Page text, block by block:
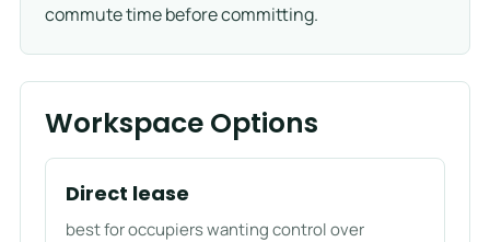
commute time before committing.
Workspace Options
Direct lease
best for occupiers wanting control over